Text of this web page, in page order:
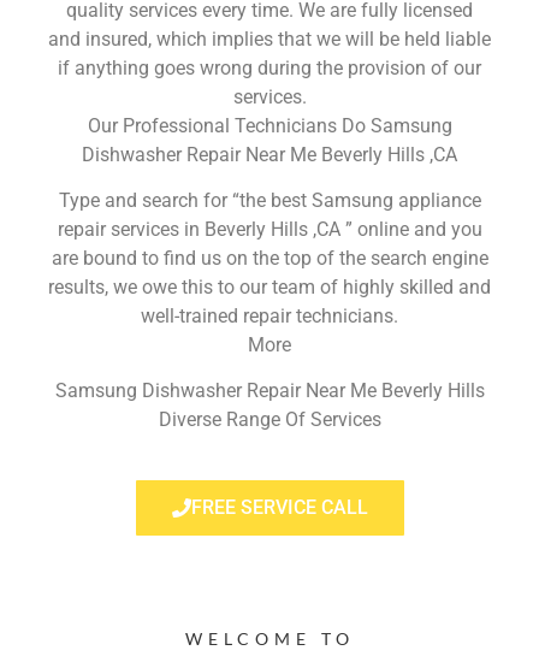
quality services every time. We are fully licensed
and insured, which implies that we will be held liable
if anything goes wrong during the provision of our
services.
Our Professional Technicians Do Samsung
Dishwasher Repair Near Me Beverly Hills ,CA
Type and search for “the best Samsung appliance
repair services in Beverly Hills ,CA ” online and you
are bound to find us on the top of the search engine
results, we owe this to our team of highly skilled and
well-trained repair technicians.
More
Samsung Dishwasher Repair Near Me Beverly Hills
Diverse Range Of Services
FREE SERVICE CALL
WELCOME TO